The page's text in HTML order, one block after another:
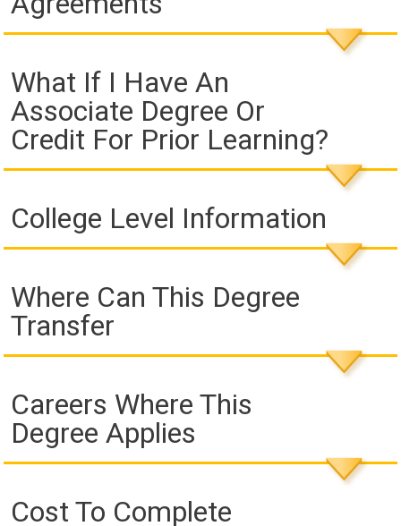
What If I Have An
Associate Degree Or
Credit For Prior Learning?
College Level Information
Where Can This Degree
Transfer
Careers Where This
Degree Applies
Cost To Complete